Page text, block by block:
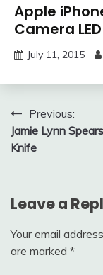
Apple
Camera
July 11, 2015
Post
navigation
Previous:
Jamie Lynn
Knife
Leave a
Your email
are marked *